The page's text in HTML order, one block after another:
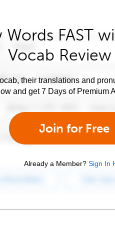
FAST
Vocab Review
their translations and
and get 7 Days of Premium
Join for Free
Already a Member? Sign In